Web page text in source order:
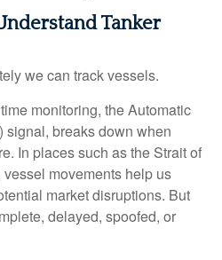
Tanker
we can track vessels.
monitoring, the Automatic
signal, breaks down when
In places such as the Strait of
movements help us
market disruptions. But
delayed, spoofed, or